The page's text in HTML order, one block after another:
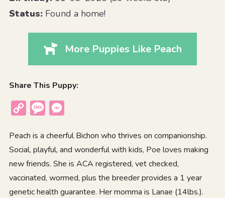
Status:Found a home!
More Puppies Like Peach
Share This Puppy:
Copy
Message
Peach is a cheerful Bichon who thrives on companionship.
Social, playful, and wonderful with kids, Poe loves making
new friends. She is ACA registered, vet checked,
vaccinated, wormed, plus the breeder provides a 1 year
genetic health guarantee. Her momma is Lanae (14lbs.).